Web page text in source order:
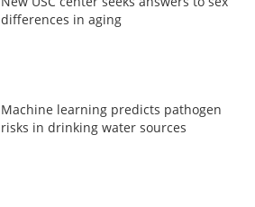
differences in aging
Machine learning predicts pathogen
risks in drinking water sources